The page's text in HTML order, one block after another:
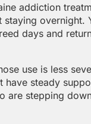
addiction
staying overnight.
days and
use is less
have steady
are stepping